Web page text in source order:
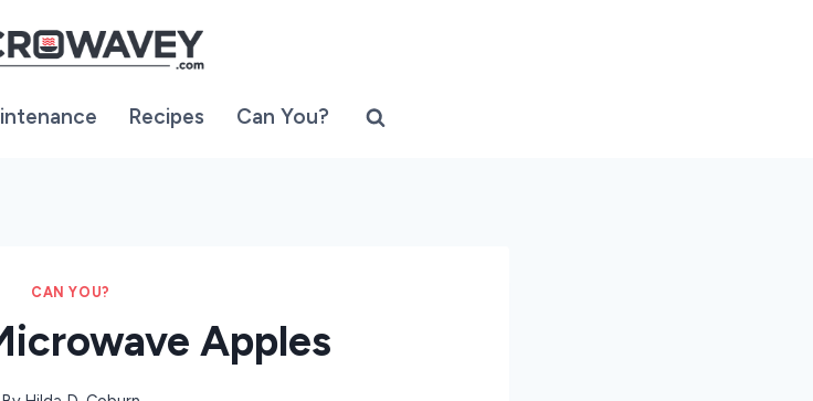
Recipes Can You?
CAN YOU?
Apples